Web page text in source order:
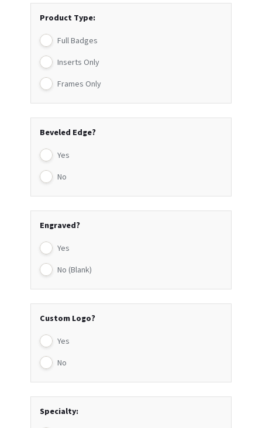
Product Type:
Full Badges
Inserts Only
Frames Only
Beveled Edge?
Yes
No
Engraved?
Yes
No (Blank)
Custom Logo?
Yes
No
Specialty: